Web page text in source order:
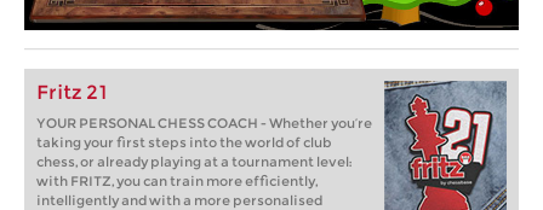
Fritz 21
YOUR PERSONAL CHESS COACH - Whether you’re
taking your first steps into the world of club
chess, or already playing at a tournament level:
with FRITZ, you can train more efficiently,
intelligently and with a more personalised